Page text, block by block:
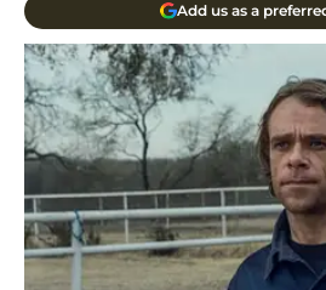
Add us as a